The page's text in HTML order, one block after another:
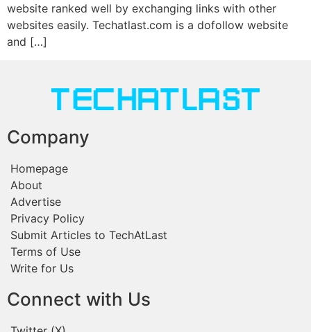
website ranked well by exchanging links with other
websites easily. Techatlast.com is a dofollow website
and […]
Company
Homepage
About
Advertise
Privacy Policy
Submit Articles to TechAtLast
Terms of Use
Write for Us
Connect with Us